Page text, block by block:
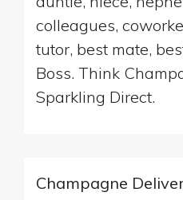
colleagues,
tutor, best mate,
Boss. Think
Sparkling Direct.
Champagne